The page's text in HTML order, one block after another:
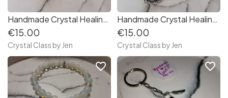
Handmade Crystal Healing Stone Necklace
€15.00
Crystal Class by Jen
Handmade Crystal Healing Stone Necklace
€15.00
Crystal Class by Jen
favorite_border favorite_border